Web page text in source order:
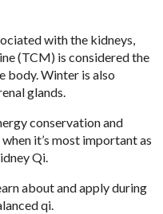
with the kidneys,
(TCM) is considered the
body. Winter is also
glands.
conservation and
it’s most important as
Qi.
about and apply during
qi.